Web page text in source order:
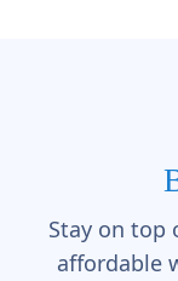
Stay on top
affordable